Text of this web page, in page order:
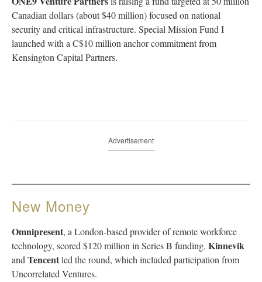
Canadian dollars (about $40 million) focused on national
security and critical infrastructure. Special Mission Fund I
launched with a C$10 million anchor commitment from
Kensington Capital Partners.
Advertisement
New Money
Omnipresent, a London-based provider of remote workforce
technology, scored $120 million in Series B funding. Kinnevik
and Tencentled the round, which included participation from
Uncorrelated Ventures.